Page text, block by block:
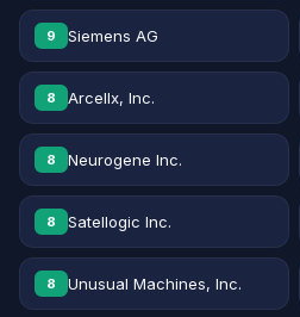
9 Siemens AG
8 Arcellx, Inc.
8 Neurogene Inc.
8 Satellogic Inc.
8 Unusual Machines, Inc.